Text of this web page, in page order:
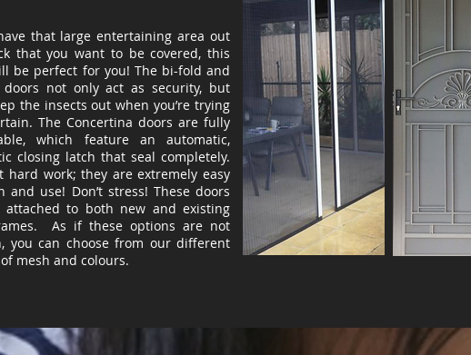
that large entertaining area out
that you want to be covered, this
be perfect for you! The bi-fold and
doors not only act as security, but
the insects out when you’re trying
The Concertina doors are fully
which feature an automatic,
closing latch that seal completely.
hard work; they are extremely easy
and use! Don’t stress! These doors
attached to both new and existing
As if these options are not
you can choose from our different
mesh and colours.